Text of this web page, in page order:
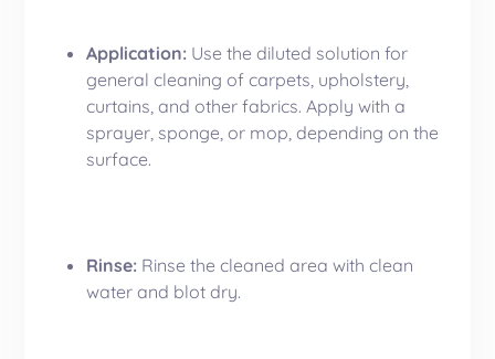
Application: Use the diluted solution for
general cleaning of carpets, upholstery,
curtains, and other fabrics. Apply with a
sprayer, sponge, or mop, depending on the
surface.
Rinse: Rinse the cleaned area with clean
water and blot dry.